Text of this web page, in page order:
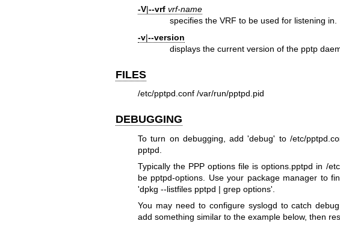
-V|--vrf vrf-name
specifies the VRF to be used for listening in.
-v|--version
displays the current version of the pptp
FILES
/etc/pptpd.conf /var/run/pptpd.pid
DEBUGGING
To turn on debugging, add 'debug' to /etc/
pptpd.
Typically the PPP options file is options.pptpd in /
be pptpd-options. Use your package manager to
'dpkg --listfiles pptpd | grep options'.
You may need to configure syslogd to catch
add something similar to the example below, then